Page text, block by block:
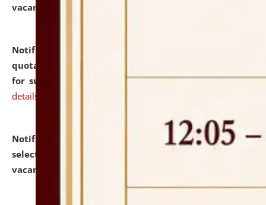
vacant seats.
Notification dated: July 16, 2026,
quotations from reputed Firms/Individuals/Tailers
for supply of Liveries at NLUJA, Assam. click here for
details
Notification dated: July 14, 2026,
List of Candidates
selected for admission to the U.G. Course against
vacant seats.